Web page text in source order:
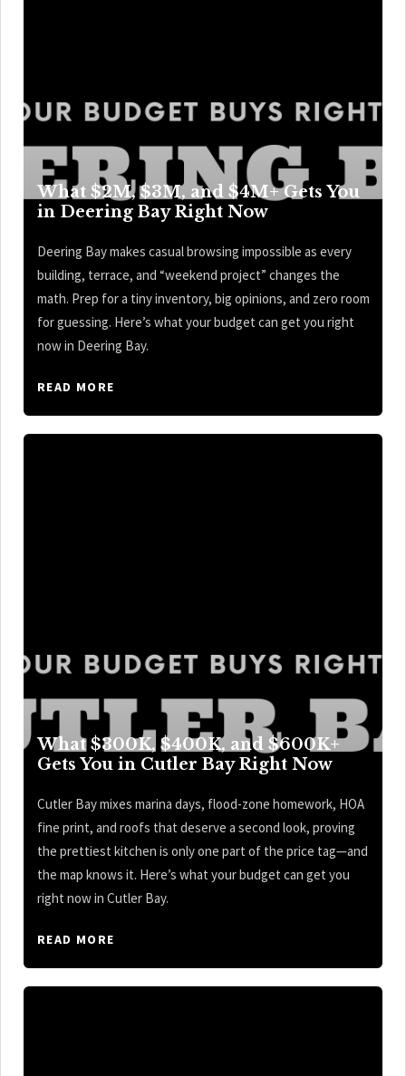
What $2M, $3M, and $4M+ Gets You
in Deering Bay Right Now
Deering Bay makes casual browsing impossible as every
building, terrace, and “weekend project” changes the
math. Prep for a tiny inventory, big opinions, and zero room
for guessing. Here’s what your budget can get you right
now in Deering Bay.
READ MORE
What $300K, $400K, and $600K+
Gets You in Cutler Bay Right Now
Cutler Bay mixes marina days, flood-zone homework, HOA
fine print, and roofs that deserve a second look, proving
the prettiest kitchen is only one part of the price tag—and
the map knows it. Here’s what your budget can get you
right now in Cutler Bay.
READ MORE